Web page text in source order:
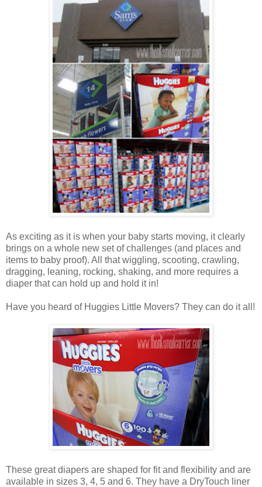
As exciting as it is when your baby starts moving, it clearly
brings on a whole new set of challenges (and places and
items to baby proof). All that wiggling, scooting, crawling,
dragging, leaning, rocking, shaking, and more requires a
diaper that can hold up and hold it in!
Have you heard of Huggies Little Movers? They can do it all!
These great diapers are shaped for fit and flexibility and are
available in sizes 3, 4, 5 and 6. They have a DryTouch liner